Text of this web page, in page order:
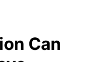
Can